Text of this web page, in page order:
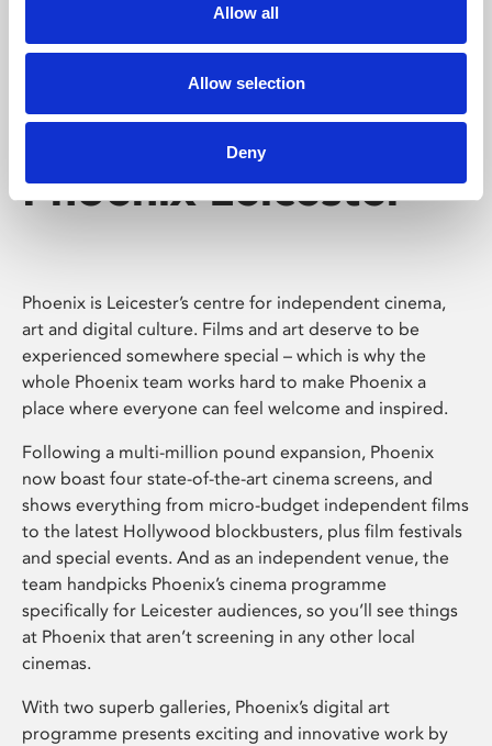
Allow all
Allow selection
Deny
Phoenix Leicester
Phoenix is Leicester’s centre for independent cinema,
art and digital culture. Films and art deserve to be
experienced somewhere special – which is why the
whole Phoenix team works hard to make Phoenix a
place where everyone can feel welcome and inspired.
Following a multi-million pound expansion, Phoenix
now boast four state-of-the-art cinema screens, and
shows everything from micro-budget independent films
to the latest Hollywood blockbusters, plus film festivals
and special events. And as an independent venue, the
team handpicks Phoenix’s cinema programme
specifically for Leicester audiences, so you’ll see things
at Phoenix that aren’t screening in any other local
cinemas.
With two superb galleries, Phoenix’s digital art
programme presents exciting and innovative work by